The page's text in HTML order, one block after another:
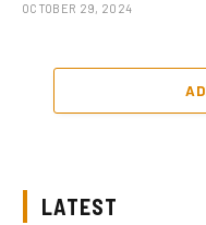
OCTOBER 29, 2024
LATEST